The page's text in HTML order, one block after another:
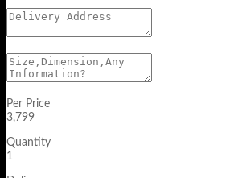
Per Price
3,799
Quantity
1